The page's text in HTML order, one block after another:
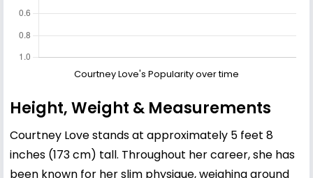
Courtney Love's Popularity over time
Height, Weight & Measurements
Courtney Love stands at approximately 5 feet 8
inches (173 cm) tall. Throughout her career, she has
been known for her slim physique, weighing around